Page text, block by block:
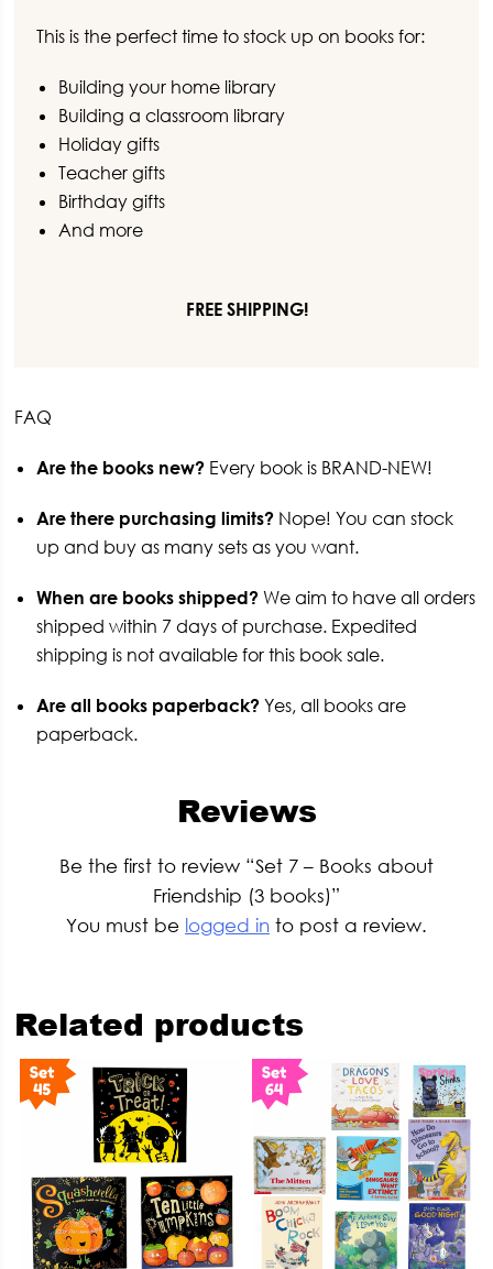
Friendship
books)
quantity
This is the perfect time to stock up on books for:
Building your home library
Building a classroom library
Holiday gifts
Teacher gifts
Birthday gifts
And more
FREE SHIPPING!
FAQ
Are the books new? Every book is BRAND-NEW!
Are there purchasing limits? Nope! You can stock
up and buy as many sets as you want.
When are books shipped?We aim to have all orders
shipped within 7 days of purchase. Expedited
shipping is not available for this book sale.
Are all books paperback?Yes, all books are
paperback.
Reviews
Be the first to review “Set 7 – Books about
Friendship (3 books)”
You must be logged in to post a review.
Related products